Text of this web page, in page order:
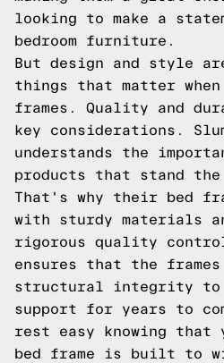
looking to make a
bedroom furniture.
But design and style
things that matter
frames. Quality and
key considerations.
understands the
products that stand
That's why their bed
with sturdy materials
rigorous quality
ensures that the frames
structural integrity to
support for years to
rest easy knowing that
bed frame is built to